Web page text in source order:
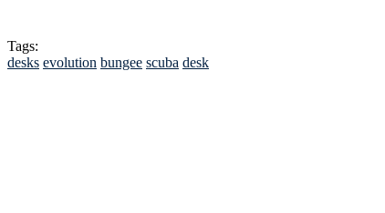
Tags:
desks evolution bungee scuba desk